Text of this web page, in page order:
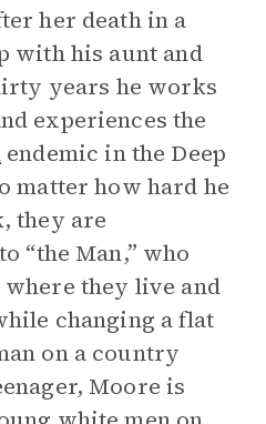
her death in a
with his aunt and
years he works
experiences the
endemic in the Deep
matter how hard he
they are
“the Man,” who
they live and
changing a flat
on a country
Moore is